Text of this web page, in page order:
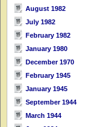
August 1982
July 1982
February 1982
January 1980
December 1970
February 1945
January 1945
September 1944
March 1944